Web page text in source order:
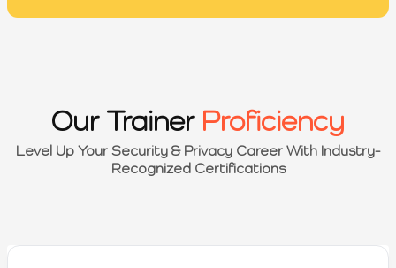
Our TrainerProficiency
Level Up Your Security & Privacy Career With Industry-
Recognized Certifications